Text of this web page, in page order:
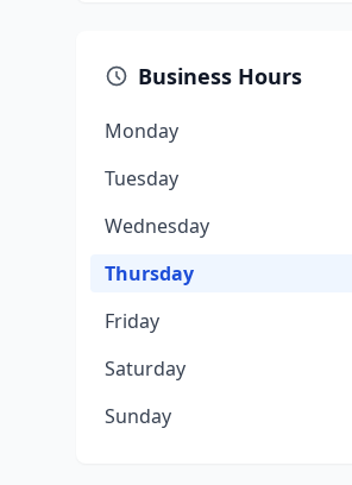
Business Hours
Monday
Tuesday
Wednesday
Thursday
Friday
Saturday
Sunday